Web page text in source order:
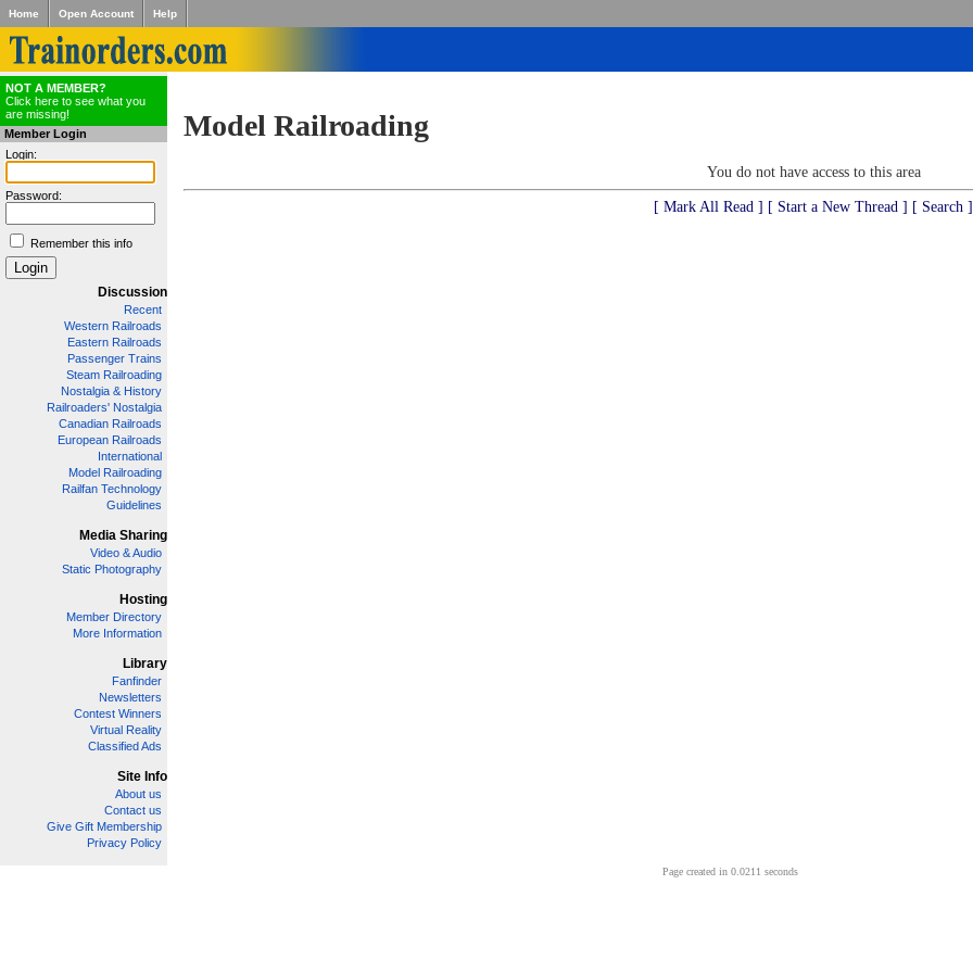
Home Open Account Help
NOT A MEMBER?
Click here to see what you
are missing!
Member Login
Login:
Password:
Remember this info
Discussion
Recent
Western Railroads
Eastern Railroads
Passenger Trains
Steam Railroading
Nostalgia & History
Railroaders' Nostalgia
Canadian Railroads
European Railroads
International
Model Railroading
Railfan Technology
Guidelines
Media Sharing
Video & Audio
Static Photography
Hosting
Member Directory
More Information
Library
Fanfinder
Newsletters
Contest Winners
Virtual Reality
Classified Ads
Site Info
About us
Contact us
Give Gift Membership
Privacy Policy
Model Railroading
You do not have access to this area
[ Mark All Read ] [ Start a New Thread ] [ Search ]
Page created in 0.0211 seconds